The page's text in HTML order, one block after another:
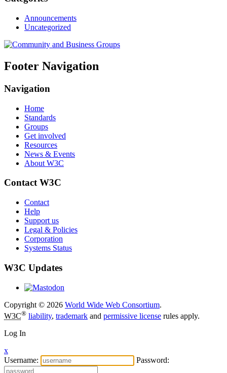
Announcements
Uncategorized
Footer Navigation
Navigation
Home
Standards
Groups
Get involved
Resources
News & Events
About W3C
Contact W3C
Contact
Help
Support us
Legal & Policies
Corporation
Systems Status
W3C Updates
Copyright © 2026 World Wide Web Consortium.
W3C® liability, trademark and permissive license rules apply.
Log In
x
Username:
Password: